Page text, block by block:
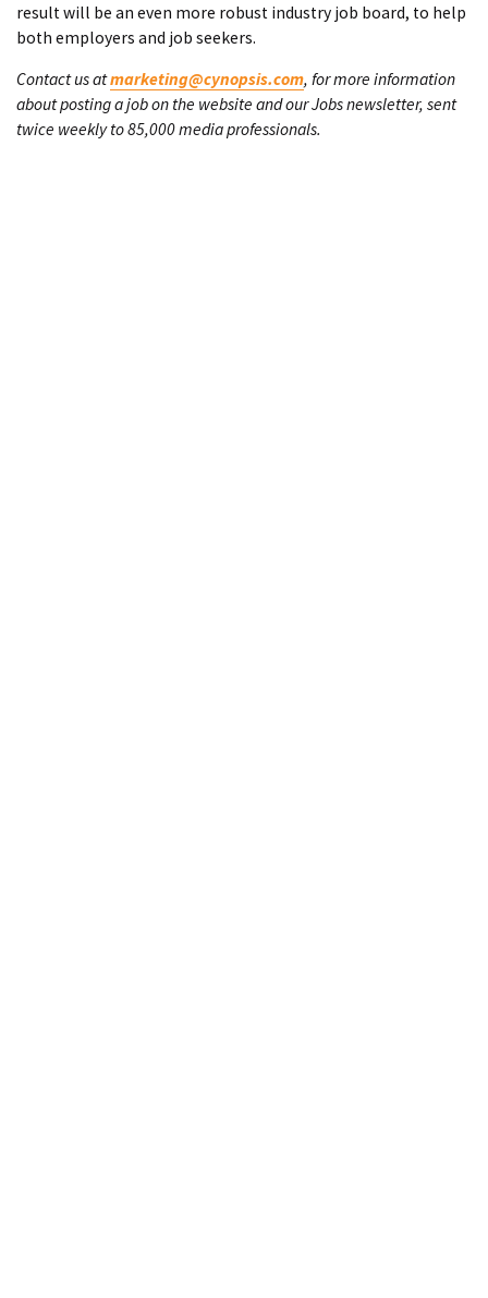
result will be an even more robust industry job board, to help
both employers and job seekers.
Contact us atmarketing@cynopsis.com, for more information
about posting a job on the website and our Jobs newsletter, sent
twice weekly to 85,000 media professionals.